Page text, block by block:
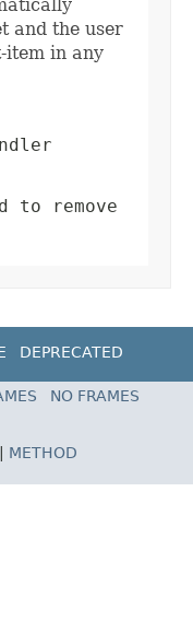
and the user
item in any
to remove
DEPRECATED
NO FRAMES
METHOD